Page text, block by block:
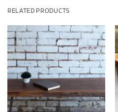
RELATED PRODUCTS